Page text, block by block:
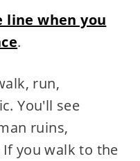
line when you
.
run,
You'll see
ruins,
you walk to the